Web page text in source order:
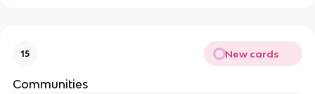
15 New cards
Communities